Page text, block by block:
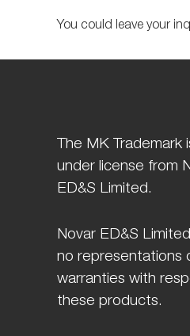
You could leave your
The MK Trademark
under license from
ED&S Limited.
Novar ED&S
no representations
warranties with
these products.